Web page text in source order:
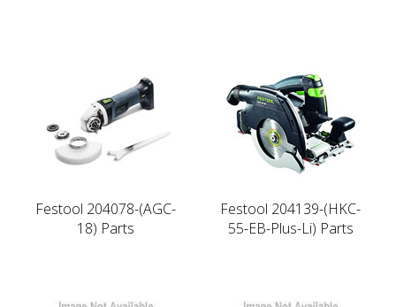
Festool 204078-(AGC-
18) Parts
Festool 204139-(HKC-
55-EB-Plus-Li) Parts